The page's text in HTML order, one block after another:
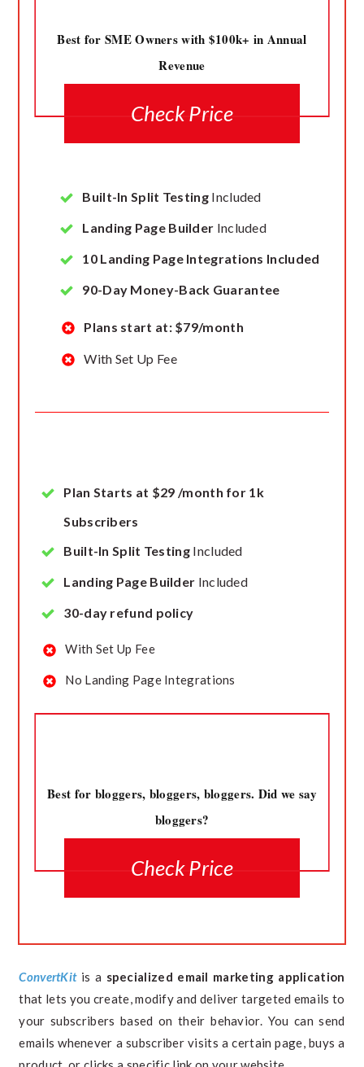
Best for SME Owners with $100k+ in Annual
Revenue
Check Price
Built-In Split Testing Included
Landing Page Builder Included
10 Landing Page Integrations Included
90-Day Money-Back Guarantee
Plans start at: $79/month
With Set Up Fee
Plan Starts at $29 /month for 1k
Subscribers
Built-In Split Testing Included
Landing Page Builder Included
30-day refund policy
With Set Up Fee
No Landing Page Integrations
Best for bloggers, bloggers, bloggers. Did we say
bloggers?
Check Price
ConvertKitis a specialized email marketing application
that lets you create, modify and deliver targeted emails to
your subscribers based on their behavior. You can send
emails whenever a subscriber visits a certain page, buys a